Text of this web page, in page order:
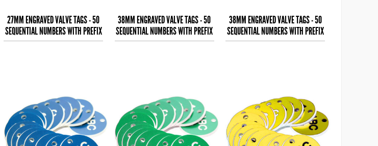
27MM ENGRAVED VALVE TAGS - 50
SEQUENTIAL NUMBERS WITH PREFIX
- (EG. 1-50) B
38MM ENGRAVED VALVE TAGS - 50
SEQUENTIAL NUMBERS WITH PREFIX
- (EG. 1-50) B
38MM ENGRAVED VALVE TAGS - 50
SEQUENTIAL NUMBERS WITH PREFIX
- (EG. 1-50) W